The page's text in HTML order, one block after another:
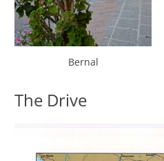
Bernal
The Drive